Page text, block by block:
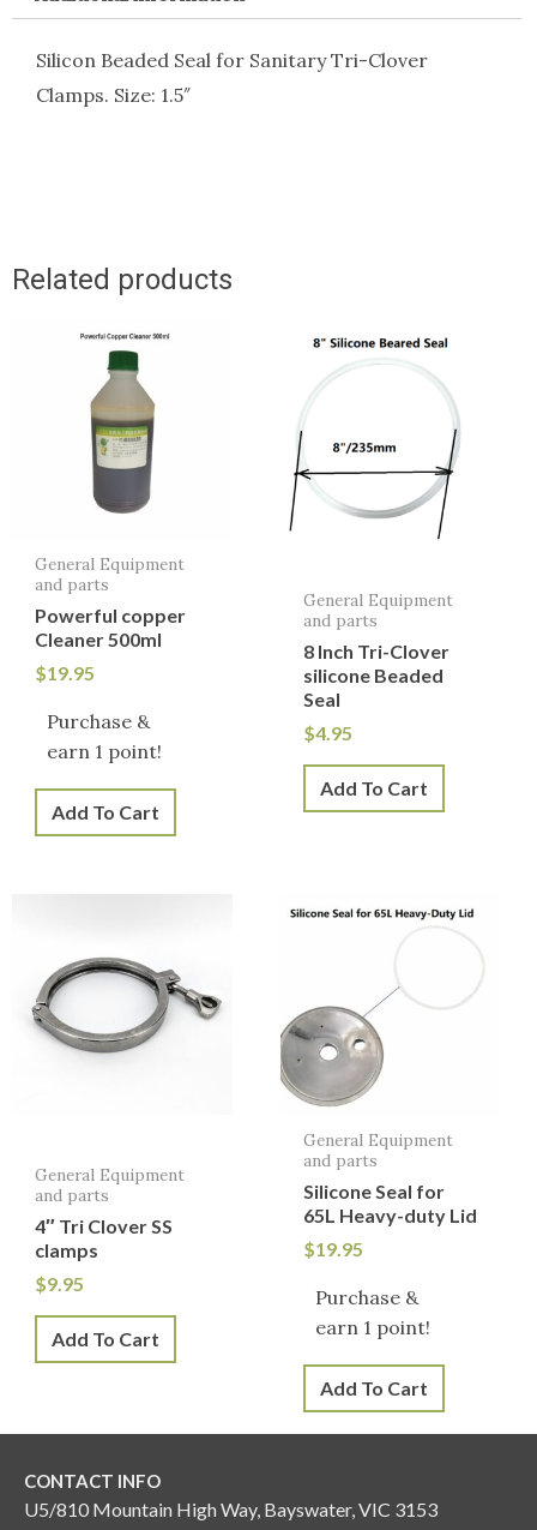
Silicon Beaded Seal for Sanitary Tri-Clover
Clamps. Size: 1.5″
Related products
General Equipment
and parts
Powerful copper
Cleaner 500ml
$19.95
Purchase &
earn 1 point!
Add To Cart
General Equipment
and parts
8 Inch Tri-Clover
silicone Beaded
Seal
$4.95
Add To Cart
General Equipment
and parts
4″ Tri Clover SS
clamps
$9.95
Add To Cart
General Equipment
and parts
Silicone Seal for
65L Heavy-duty Lid
$19.95
Purchase &
earn 1 point!
Add To Cart
CONTACT INFO
U5/810 Mountain High Way, Bayswater, VIC 3153